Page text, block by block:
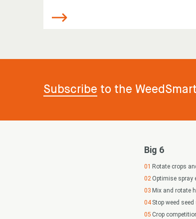
Subscribe to the
Big 6
Rotate crops
Optimise spray
Mix and rotate
Stop weed seed
Crop